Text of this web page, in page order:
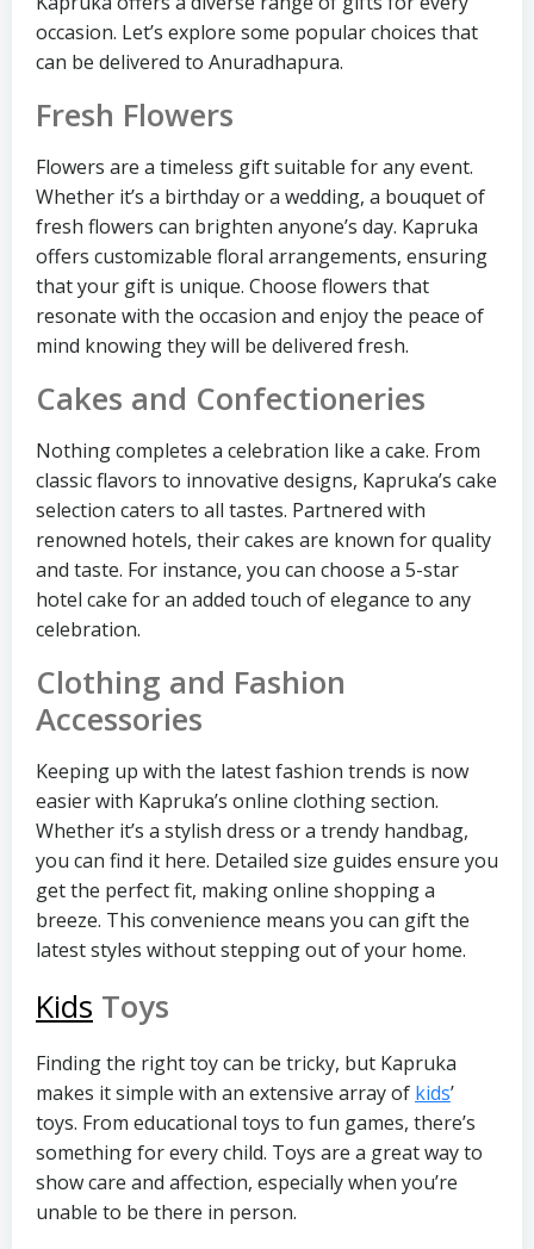
occasion. Let’s explore some popular choices that
can be delivered to Anuradhapura.
Fresh Flowers
Flowers are a timeless gift suitable for any event.
Whether it’s a birthday or a wedding, a bouquet of
fresh flowers can brighten anyone’s day. Kapruka
offers customizable floral arrangements, ensuring
that your gift is unique. Choose flowers that
resonate with the occasion and enjoy the peace of
mind knowing they will be delivered fresh.
Cakes and Confectioneries
Nothing completes a celebration like a cake. From
classic flavors to innovative designs, Kapruka’s cake
selection caters to all tastes. Partnered with
renowned hotels, their cakes are known for quality
and taste. For instance, you can choose a 5-star
hotel cake for an added touch of elegance to any
celebration.
Clothing and Fashion
Accessories
Keeping up with the latest fashion trends is now
easier with Kapruka’s online clothing section.
Whether it’s a stylish dress or a trendy handbag,
you can find it here. Detailed size guides ensure you
get the perfect fit, making online shopping a
breeze. This convenience means you can gift the
latest styles without stepping out of your home.
Kids Toys
Finding the right toy can be tricky, but Kapruka
makes it simple with an extensive array of kids’
toys. From educational toys to fun games, there’s
something for every child. Toys are a great way to
show care and affection, especially when you’re
unable to be there in person.